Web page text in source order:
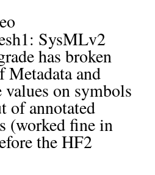
SysMLv2
has broken
Metadata and
values on symbols
of annotated
(worked fine in
the HF2